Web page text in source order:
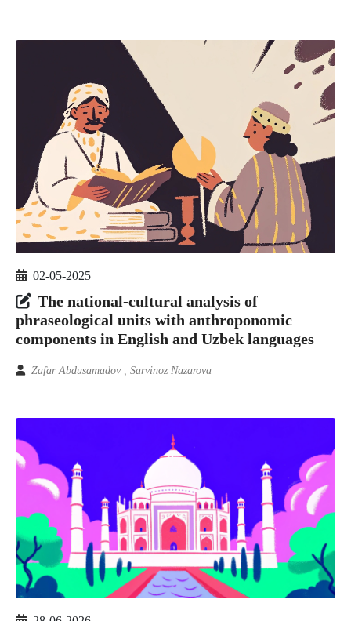
02-05-2025
The national-cultural analysis of
phraseological units with anthroponomic
components in English and Uzbek languages
Zafar Abdusamadov , Sarvinoz Nazarova